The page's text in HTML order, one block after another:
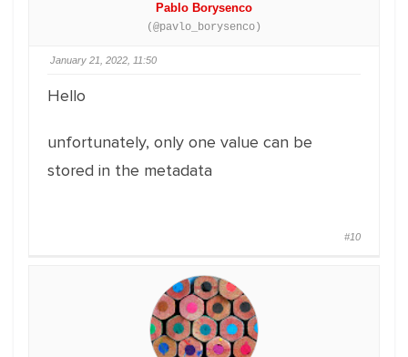
Pablo Borysenco
(@pavlo_borysenco)
January 21, 2022, 11:50
Hello
unfortunately, only one value can be
stored in the metadata
#10